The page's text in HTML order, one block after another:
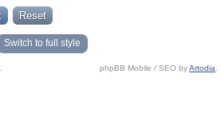
Switch to full style
phpBB Mobile / SEO byArtodia